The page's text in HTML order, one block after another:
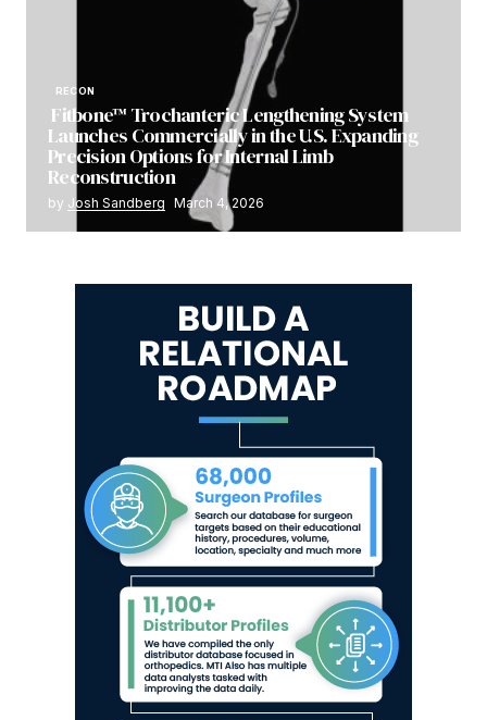
RECON
Fitbone™ Trochanteric Lengthening System
Launches Commercially in the U.S. Expanding
Precision Options for Internal Limb
Reconstruction
by Josh Sandberg March 4, 2026